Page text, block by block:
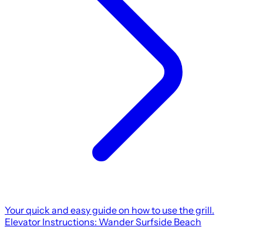
Your quick and easy guide on how to use the grill.
Elevator Instructions: Wander Surfside Beach